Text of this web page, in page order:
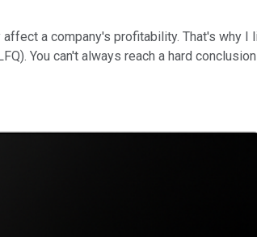
a company's profitability. That's why
You can't always reach a hard